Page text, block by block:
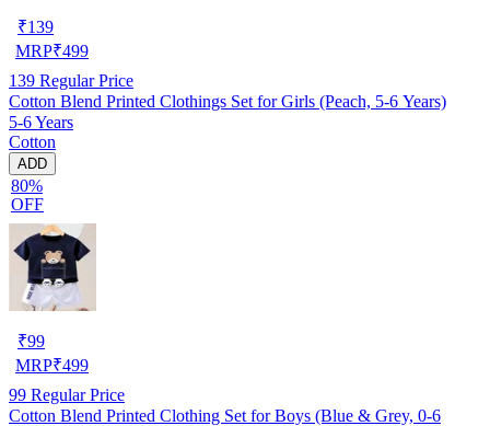
₹139
MRP₹499
139 Regular Price
Cotton Blend Printed Clothings Set for Girls (Peach, 5-6 Years)
5-6 Years
Cotton
ADD
80%
OFF
₹99
MRP₹499
99 Regular Price
Cotton Blend Printed Clothing Set for Boys (Blue & Grey, 0-6